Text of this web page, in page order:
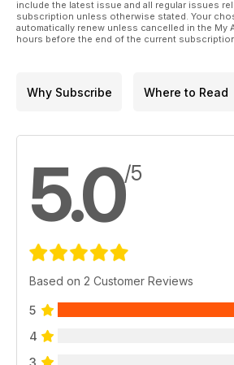
include the latest issue and all regular issues
subscription unless otherwise stated. Your
automatically renew unless cancelled in the My
hours before the end of the current
Why Subscribe Where to Read
5.0/5
Based on 2 Customer Reviews
5
4